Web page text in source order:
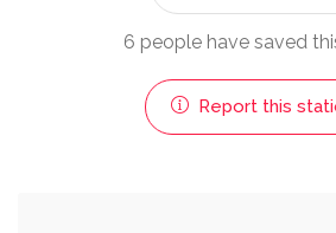
6 people have saved
Report this